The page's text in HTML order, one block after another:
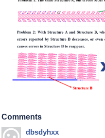
Comments
dbsdyhxx